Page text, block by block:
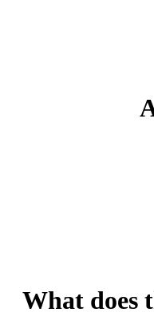
What does